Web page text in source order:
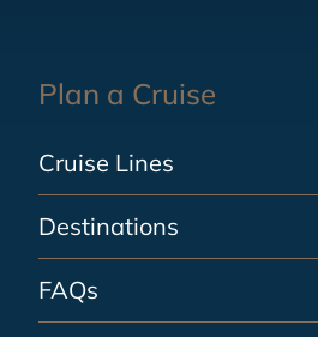
Plan a Cruise
Cruise Lines
Destinations
FAQs